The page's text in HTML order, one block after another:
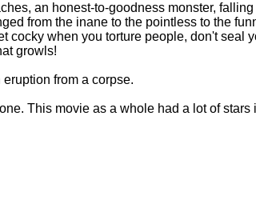
an honest-to-goodness monster,
from the inane to the pointless to the
cocky when you torture people, don't
growls!
from a corpse.
This movie as a whole had a lot of